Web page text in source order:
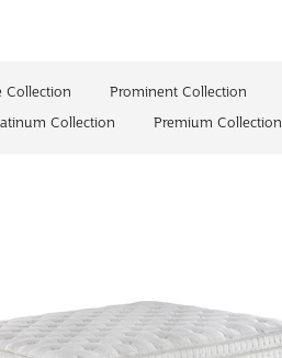
Collection Prominent Collection
Collection Premium Collection